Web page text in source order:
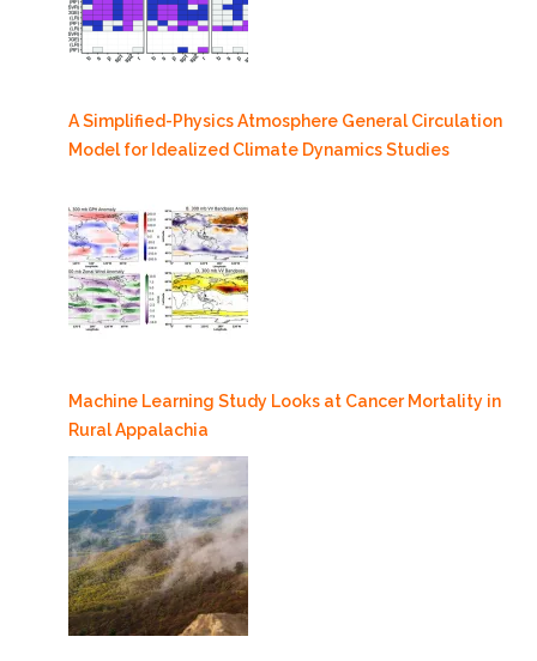
A Simplified-Physics Atmosphere General Circulation
Model for Idealized Climate Dynamics Studies
Machine Learning Study Looks at Cancer Mortality in
Rural Appalachia